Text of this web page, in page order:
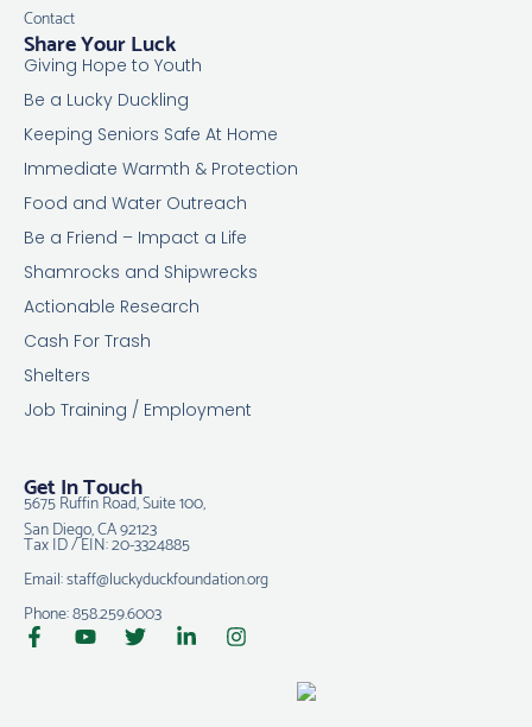
Share Your Luck
Giving Hope to Youth
Be a Lucky Duckling
Keeping Seniors Safe At Home
Immediate Warmth & Protection
Food and Water Outreach
Be a Friend – Impact a Life
Shamrocks and Shipwrecks
Actionable Research
Cash For Trash
Shelters
Job Training / Employment
Contact
Get In Touch
5675 Ruffin Road, Suite 100,
San Diego, CA 92123
Tax ID / EIN: 20-3324885
Email: staff@luckyduckfoundation.org
Phone: 858.259.6003